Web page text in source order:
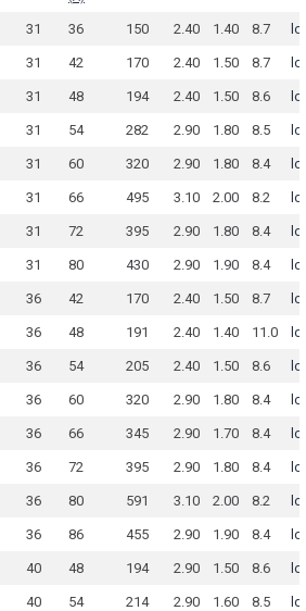
31 36 150 2.40 1.40 8.7
31 42 170 2.40 1.50 8.7
31 48 194 2.40 1.50 8.6
31 54 282 2.90 1.80 8.5
31 60 320 2.90 1.80 8.4
31 66 495 3.10 2.00 8.2
31 72 395 2.90 1.80 8.4
31 80 430 2.90 1.90 8.4
36 42 170 2.40 1.50 8.7
36 48 191 2.40 1.40 11.0
36 54 205 2.40 1.50 8.6
36 60 320 2.90 1.80 8.4
36 66 345 2.90 1.70 8.4
36 72 395 2.90 1.80 8.4
36 80 591 3.10 2.00 8.2
36 86 455 2.90 1.90 8.4
40 48 194 2.90 1.50 8.6
40 54 214 2.90 1.60 8.5